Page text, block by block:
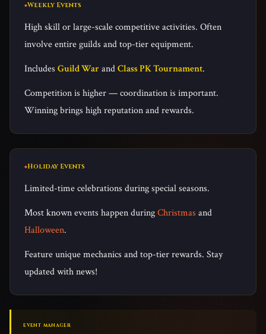
Weekly Events
High skill or large-scale competitive activities. Often
involve entire guilds and top-tier equipment.
Includes Guild WarandClass PK Tournament.
Competition is higher — coordination is important.
Winning brings high reputation and rewards.
Holiday Events
Limited-time celebrations during special seasons.
Most known events happen duringChristmas and
Halloween.
Feature unique mechanics and top-tier rewards. Stay
updated with news!
EVENT MANAGER